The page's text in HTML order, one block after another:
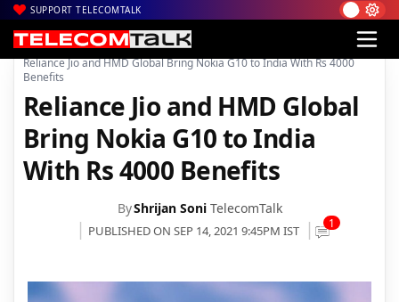
SUPPORT TELECOMTALK
Home| News| Technology News
Reliance Jio and HMD Global Bring Nokia G10 to India With Rs 4000
Benefits
Reliance Jio and HMD Global
Bring Nokia G10 to India
With Rs 4000 Benefits
ByShrijan Soni TelecomTalk
PUBLISHED ON SEP 14, 2021 9:45PM IST 1